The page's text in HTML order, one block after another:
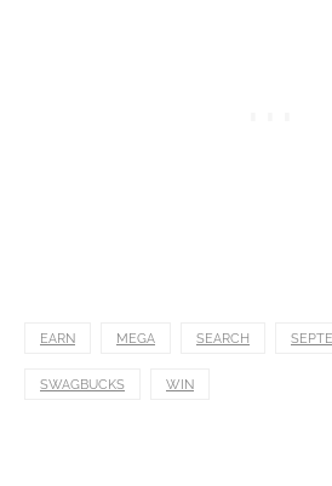
EARN MEGA SEARCH
SWAGBUCKS WIN